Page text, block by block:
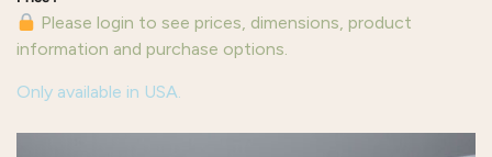
Please login to see prices, dimensions, product
information and purchase options.
Only available in USA.